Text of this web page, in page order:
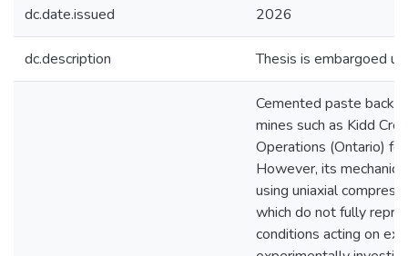
dc.date.issued 2026
dc.description Thesis is embargoed
Cemented paste
mines such as Kidd
Operations (Ontario)
However, its
using uniaxial
which do not fully
conditions acting on